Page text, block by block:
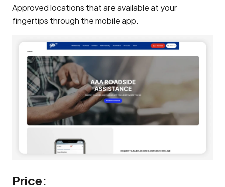
Approved locations that are available at your
fingertips through the mobile app.
Price: